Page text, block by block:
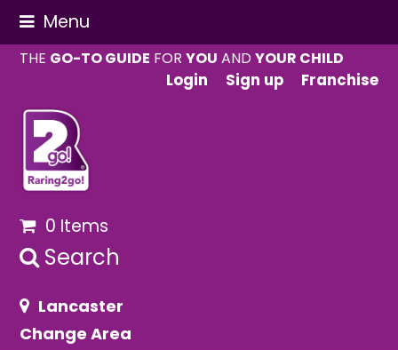
Menu
THE GO-TO GUIDE FORYOU ANDYOUR CHILD
Login
Sign up Franchise
0 Items
Search
Lancaster
Change Area